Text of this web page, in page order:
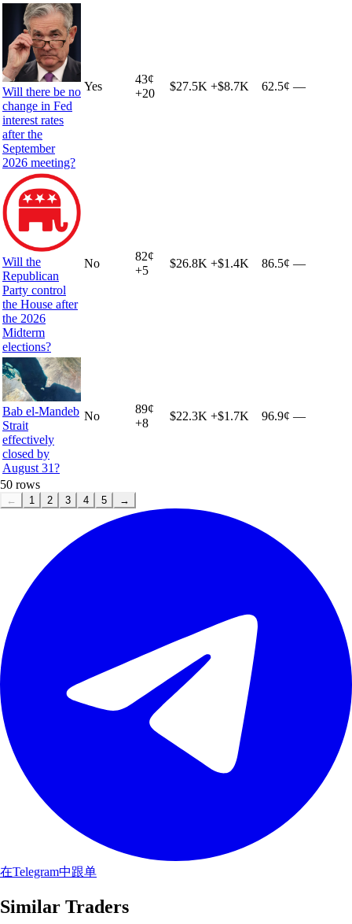
Will there be no
change in Fed
interest rates
after the
September
2026 meeting?
Yes
43¢
+20
$27.5K +$8.7K 62.5¢ —
Will the
Republican
Party control
the House after
the 2026
Midterm
elections?
No
82¢
+5
$26.8K +$1.4K 86.5¢ —
Bab el-Mandeb
Strait
effectively
closed by
August 31?
No
89¢
+8
$22.3K +$1.7K 96.9¢ —
50 rows
← 1 2 3 4 5 →
在Telegram中跟单
Similar Traders